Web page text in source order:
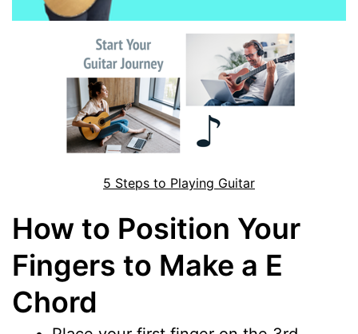
5 Steps to Playing Guitar
How to Position Your
Fingers to Make a E
Chord